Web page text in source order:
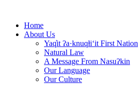
contentHome
About Us
Yaq̓it ʔa·knuqⱡi‘it First Nation
Natural Law
A Message From Nasuʔkin
Our Language
Our Culture